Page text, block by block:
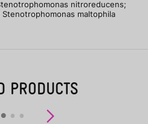
nitroreducens;
maltophila
PRODUCTS